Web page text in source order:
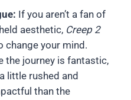
If you aren’t a fan of
aesthetic, Creep 2
change your mind.
the journey is fantastic,
little rushed and
than the